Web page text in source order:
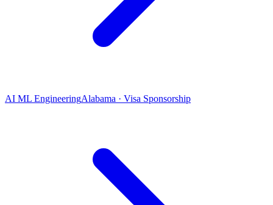
AI ML EngineeringAlabama · Visa Sponsorship